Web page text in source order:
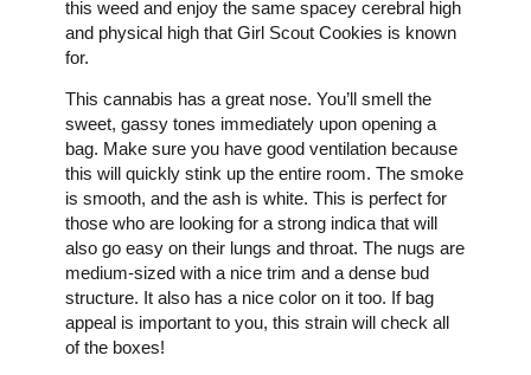
this weed and enjoy the same spacey cerebral high
and physical high that Girl Scout Cookies is known
for.
This cannabis has a great nose. You’ll smell the
sweet, gassy tones immediately upon opening a
bag. Make sure you have good ventilation because
this will quickly stink up the entire room. The smoke
is smooth, and the ash is white. This is perfect for
those who are looking for a strong indica that will
also go easy on their lungs and throat. The nugs are
medium-sized with a nice trim and a dense bud
structure. It also has a nice color on it too. If bag
appeal is important to you, this strain will check all
of the boxes!